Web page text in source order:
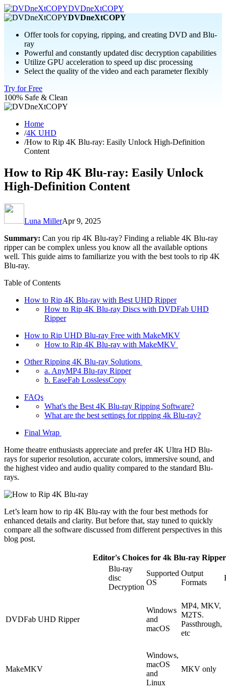
DVDneXtCOPY
DVDneXtCOPY
Offer tools for copying, ripping, and creating DVD and Blu-
ray
Powerful and constantly updated disc decryption capabilities
Utilize GPU acceleration to speed up disc processing
Select the quality of the video and each parameter flexibly
Try for Free
100% Safe & Clean
Home
/4K UHD
/How to Rip 4K Blu-ray: Easily Unlock High-Definition
Content
How to Rip 4K Blu-ray: Easily Unlock
High-Definition Content
Luna MillerApr 9, 2025
Summary: Can you rip 4K Blu-ray? Finding a reliable 4K Blu-ray
ripper can be complex unless you know all the available options
well. This guide aims to familiarize you with the best tools to rip 4K
Blu-ray.
Table of Contents
How to Rip 4K Blu-ray with Best UHD Ripper
How to Rip 4K Blu-ray Discs with DVDFab UHD
Ripper
How to Rip UHD Blu-ray Free with MakeMKV
How to Rip 4K Blu-ray with MakeMKV
Other Ripping 4K Blu-ray Solutions
a. AnyMP4 Blu-ray Ripper
b. EaseFab LosslessCopy
FAQs
What's the Best 4K Blu-ray Ripping Software?
What are the best settings for ripping 4k Blu-ray?
Final Wrap
Home theatre enthusiasts appreciate and prefer 4K Ultra HD Blu-
rays for superior resolution, accurate colors, immersive sound, and
the highest video and audio quality compared to the standard Blu-
rays.
Let’s learn how to rip 4K Blu-ray with the four best methods for
enhanced details and clarity. But before that, stay tuned to quickly
compare all the software discussed from different perspectives in this
blog post.
Editor's Choices for 4k Blu-ray Ripper
Blu-ray
disc
Decryption
Supported
OS
Output
Formats
DVDFab UHD Ripper
Windows
and
macOS
MP4, MKV,
M2TS.
Passthrough,
etc
MakeMKV
Windows,
macOS
and
Linux
MKV only